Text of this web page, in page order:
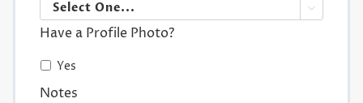

Have a Profile Photo?
Yes
Notes